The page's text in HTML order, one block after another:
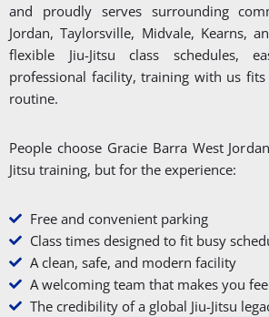
and proudly serves surrounding
Jordan, Taylorsville, Midvale, Kearns,
flexible Jiu-Jitsu class schedules,
professional facility, training with us
routine.
People choose Gracie Barra West
Jitsu training, but for the experience:
Free and convenient parking
Class times designed to fit busy
A clean, safe, and modern facility
A welcoming team that makes you
The credibility of a global Jiu-Jitsu